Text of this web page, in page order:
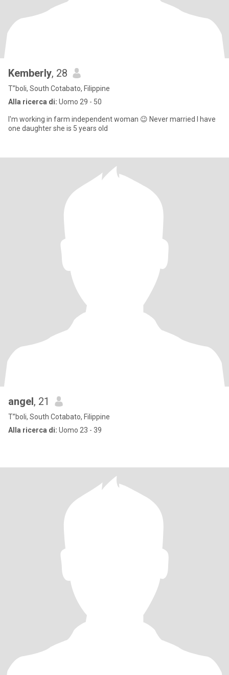
Kemberly, 28
T”boli, South Cotabato, Filippine
Alla ricerca di: Uomo 29 - 50
I'm working in farm independent woman 😉 Never married I have
one daughter she is 5 years old
angel, 21
T”boli, South Cotabato, Filippine
Alla ricerca di: Uomo 23 - 39